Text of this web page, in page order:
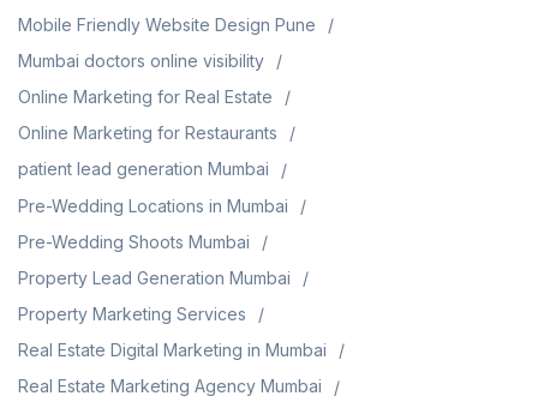
Mobile Friendly Website Design Pune
Mumbai doctors online visibility
Online Marketing for Real Estate
Online Marketing for Restaurants
patient lead generation Mumbai
Pre-Wedding Locations in Mumbai
Pre-Wedding Shoots Mumbai
Property Lead Generation Mumbai
Property Marketing Services
Real Estate Digital Marketing in Mumbai
Real Estate Marketing Agency Mumbai